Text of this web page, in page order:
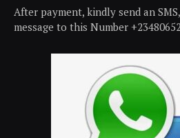
After payment, kindly send an SMS,
message to this Number